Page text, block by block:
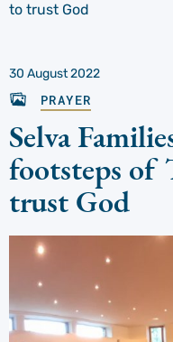
to trust God
30 August 2022
PRAYER
Selva
footsteps of
trust God